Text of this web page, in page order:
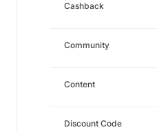
Cashback
Community
Content
Discount Code